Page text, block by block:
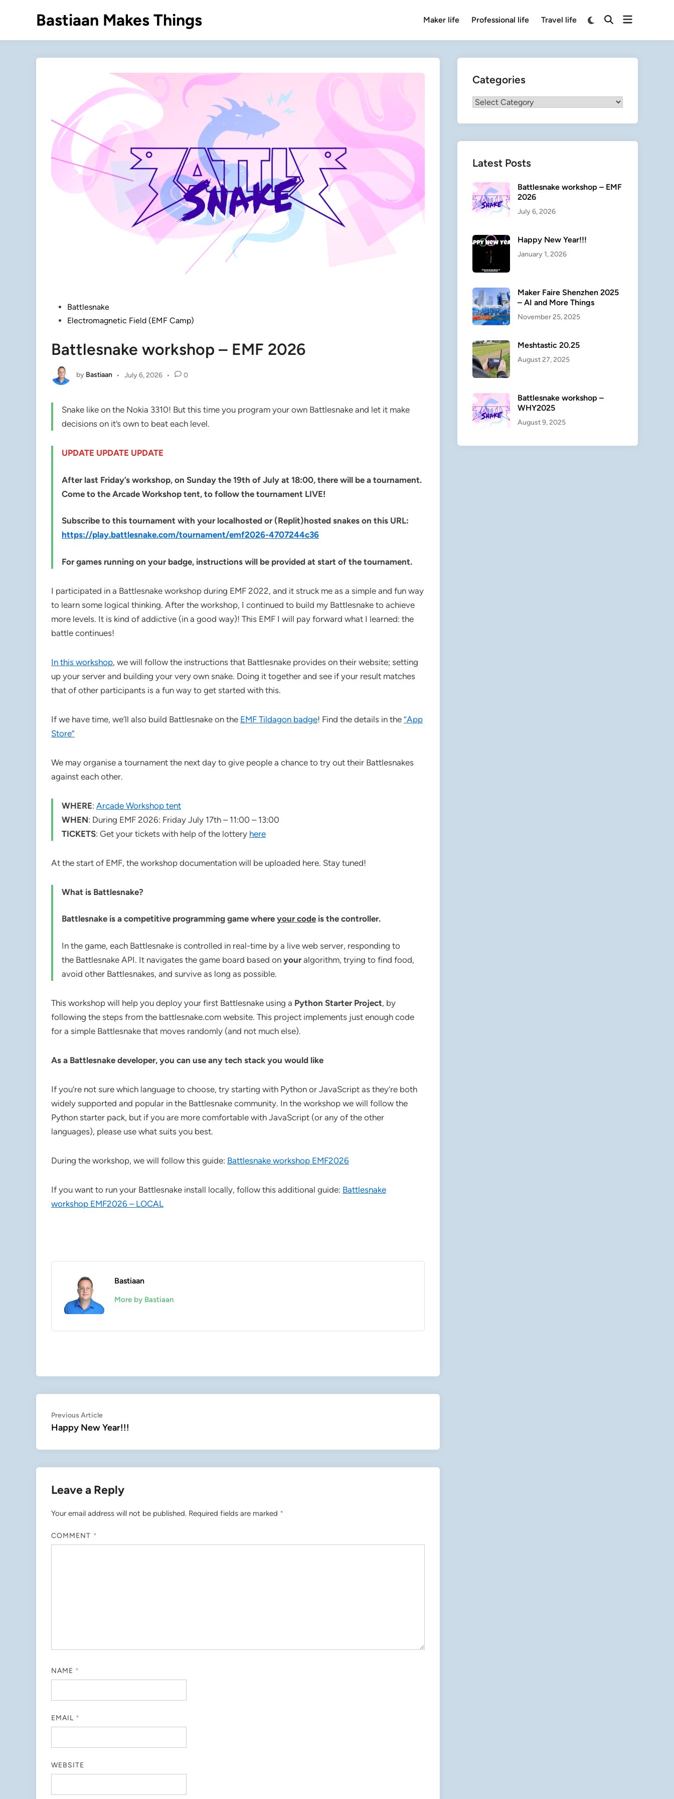
Bastiaan Makes Things Maker life Professional life Travel life
SwitchOpenOpen
PostedBattlesnake
Electromagnetic Field (EMF Camp)
Battlesnake workshop – EMF 2026
by Bastiaan • July 6, 2026 • 0
Snake like on the Nokia 3310! But this time you program your own Battlesnake and let it make
decisions on it’s own to beat each level.
UPDATE UPDATE UPDATE
After last Friday’s workshop, on Sunday the 19th of July at 18:00, there will be a tournament.
Come to the Arcade Workshop tent, to follow the tournament LIVE!
Subscribe to this tournament with your localhosted or (Replit)hosted snakes on this URL:
https://play.battlesnake.com/tournament/emf2026-4707244c36
For games running on your badge, instructions will be provided at start of the tournament.
I participated in a Battlesnake workshop during EMF 2022, and it struck me as a simple and fun way
to learn some logical thinking. After the workshop, I continued to build my Battlesnake to achieve
more levels. It is kind of addictive (in a good way)! This EMF I will pay forward what I learned: the
battle continues!
In this workshop, we will follow the instructions that Battlesnake provides on their website; setting
up your server and building your very own snake. Doing it together and see if your result matches
that of other participants is a fun way to get started with this.
If we have time, we’ll also build Battlesnake on the EMF Tildagon badge! Find the details in the “App
Store”
We may organise a tournament the next day to give people a chance to try out their Battlesnakes
against each other.
WHERE: Arcade Workshop tent
WHEN: During EMF 2026: Friday July 17th – 11:00 – 13:00
TICKETS: Get your tickets with help of the lottery here
At the start of EMF, the workshop documentation will be uploaded here. Stay tuned!
What is Battlesnake?
Battlesnake is a competitive programming game where your code is the controller.
In the game, each Battlesnake is controlled in real-time by a live web server, responding to
the Battlesnake API. It navigates the game board based on youralgorithm, trying to find food,
avoid other Battlesnakes, and survive as long as possible.
This workshop will help you deploy your first Battlesnake using a Python Starter Project, by
following the steps from the battlesnake.com website. This project implements just enough code
for a simple Battlesnake that moves randomly (and not much else).
As a Battlesnake developer, you can use any tech stack you would like
If you’re not sure which language to choose, try starting with Python or JavaScript as they’re both
widely supported and popular in the Battlesnake community. In the workshop we will follow the
Python starter pack, but if you are more comfortable with JavaScript (or any of the other
languages), please use what suits you best.
During the workshop, we will follow this guide: Battlesnake workshop EMF2026
If you want to run your Battlesnake install locally, follow this additional guide: Battlesnake
workshop EMF2026 – LOCAL
Bastiaan
More by Bastiaan
Post
navigation
Previous ArticlePrevious
article:
Happy New Year!!!
Leave a Reply
Your email address will not be published. Required fields are marked *
COMMENT *
NAME *
EMAIL *
WEBSITE
Categories
Categories
Latest Posts
Battlesnake workshop – EMF
2026
July 6, 2026
Happy New Year!!!
January 1, 2026
Maker Faire Shenzhen 2025
– AI and More Things
November 25, 2025
Meshtastic 20.25
August 27, 2025
Battlesnake workshop –
WHY2025
August 9, 2025